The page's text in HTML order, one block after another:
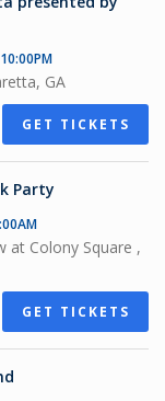
GA
GET TICKETS
Party
at Colony Square ,
GET TICKETS